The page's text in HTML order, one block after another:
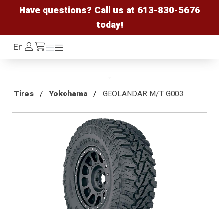
Have questions? Call us at 613-830-5676
today!
EnLog
In /cart
Menu
Menu
Tires Yokohama GEOLANDAR M/T G003